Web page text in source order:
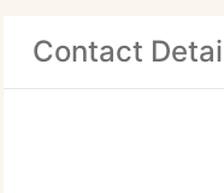
Contact